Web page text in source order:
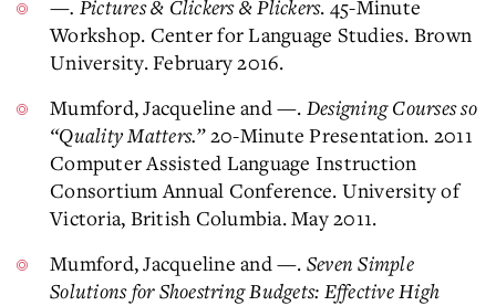
—. Pictures & Clickers & Plickers. 45-Minute
Workshop. Center for Language Studies. Brown
University. February 2016.
Mumford, Jacqueline and —. Designing Courses so
“Quality Matters.”20-Minute Presentation. 2011
Computer Assisted Language Instruction
Consortium Annual Conference. University of
Victoria, British Columbia. May 2011.
Mumford, Jacqueline and —. Seven Simple
Solutions for Shoestring Budgets: Effective High